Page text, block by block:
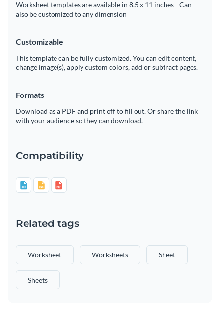
Worksheet templates are available in 8.5 x 11 inches - Can
also be customized to any dimension
Customizable
This template can be fully customized. You can edit content,
change image(s), apply custom colors, add or subtract pages.
Formats
Download as a PDF and print off to fill out. Or share the link
with your audience so they can download.
Compatibility
Related tags
Worksheet Worksheets Sheet
Sheets